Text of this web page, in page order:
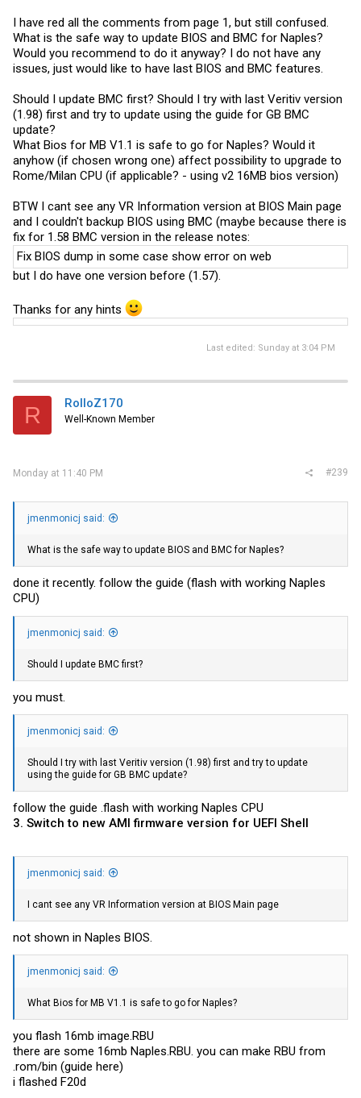
I have red all the comments from page 1, but still confused.
What is the safe way to update BIOS and BMC for Naples?
Would you recommend to do it anyway? I do not have any
issues, just would like to have last BIOS and BMC features.
Should I update BMC first? Should I try with last Veritiv version
(1.98) first and try to update using the guide for GB BMC
update?
What Bios for MB V1.1 is safe to go for Naples? Would it
anyhow (if chosen wrong one) affect possibility to upgrade to
Rome/Milan CPU (if applicable? - using v2 16MB bios version)
BTW I cant see any VR Information version at BIOS Main page
and I couldn't backup BIOS using BMC (maybe because there is
fix for 1.58 BMC version in the release notes:
Fix BIOS dump in some case show error on web
but I do have one version before (1.57).
Thanks for any hints
Last edited: Sunday at 3:04 PM
R RolloZ170
Well-Known Member
Monday at 11:40 PM #239
jmenmonicj said:
What is the safe way to update BIOS and BMC for Naples?
done it recently. follow the guide (flash with working Naples
CPU)
jmenmonicj said:
Should I update BMC first?
you must.
jmenmonicj said:
Should I try with last Veritiv version (1.98) first and try to update
using the guide for GB BMC update?
follow the guide .flash with working Naples CPU
3. Switch to new AMI firmware version for UEFI Shell
jmenmonicj said:
I cant see any VR Information version at BIOS Main page
not shown in Naples BIOS.
jmenmonicj said:
What Bios for MB V1.1 is safe to go for Naples?
you flash 16mb image.RBU
there are some 16mb Naples.RBU. you can make RBU from
.rom/bin (guide here)
i flashed F20d